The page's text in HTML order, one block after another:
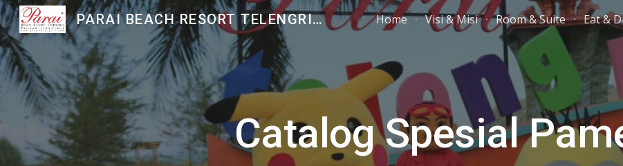
Skip to main content Skip to
PARAI BEACH RESORT TELENGRIA Home Visi & Misi Room & Suite Eat &
Catalog Spesial